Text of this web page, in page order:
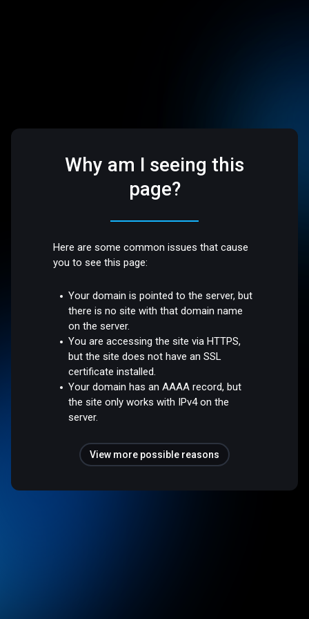
Why am I seeing this
page?
Here are some common issues that cause
you to see this page:
Your domain is pointed to the server, but
there is no site with that domain name
on the server.
You are accessing the site via HTTPS,
but the site does not have an SSL
certificate installed.
Your domain has an AAAA record, but
the site only works with IPv4 on the
server.
View more possible reasons